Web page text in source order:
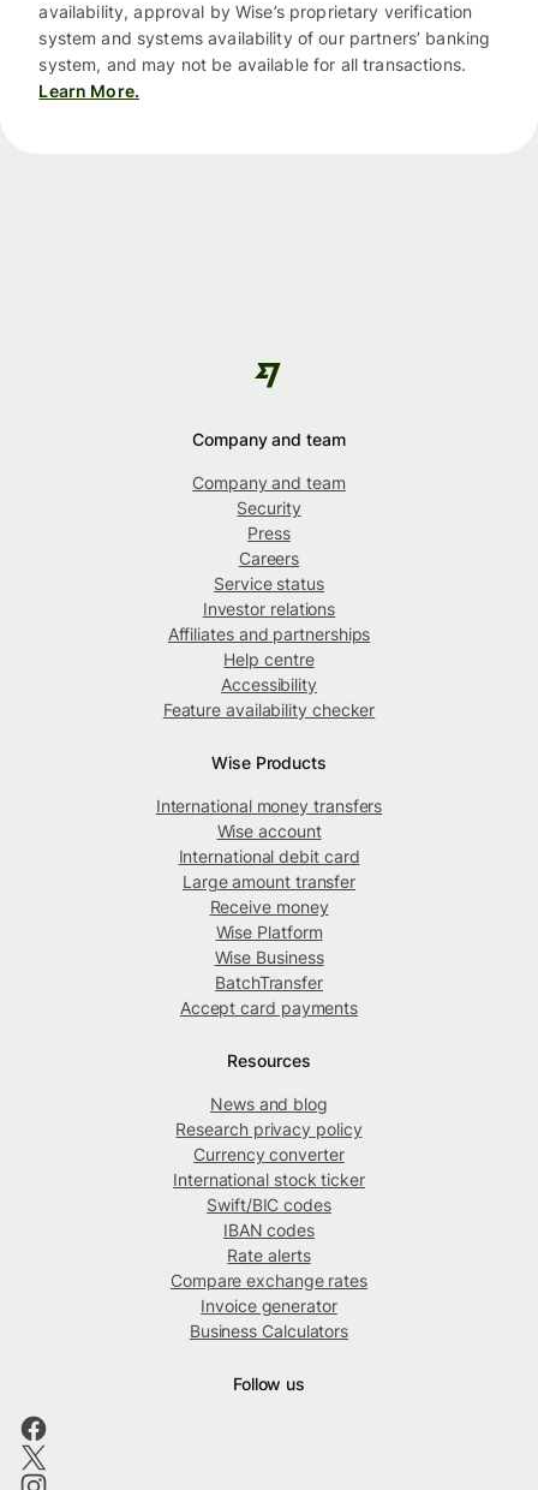
availability, approval by Wise’s proprietary verification
system and systems availability of our partners’ banking
system, and may not be available for all transactions.
Learn More.
Company and team
Company and team
Security
Press
Careers
Service status
Investor relations
Affiliates and partnerships
Help centre
Accessibility
Feature availability checker
Wise Products
International money transfers
Wise account
International debit card
Large amount transfer
Receive money
Wise Platform
Wise Business
BatchTransfer
Accept card payments
Resources
News and blog
Research privacy policy
Currency converter
International stock ticker
Swift/BIC codes
IBAN codes
Rate alerts
Compare exchange rates
Invoice generator
Business Calculators
Follow us